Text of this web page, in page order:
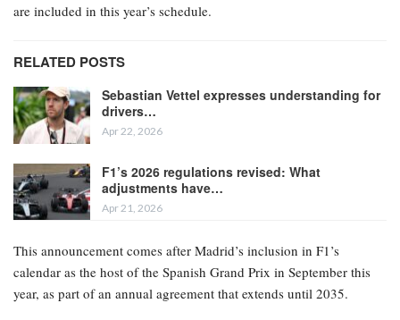
are included in this year’s schedule.
RELATED POSTS
Sebastian Vettel expresses understanding for
drivers…
Apr 22, 2026
F1’s 2026 regulations revised: What
adjustments have…
Apr 21, 2026
This announcement comes after Madrid’s inclusion in F1’s
calendar as the host of the Spanish Grand Prix in September this
year, as part of an annual agreement that extends until 2035.